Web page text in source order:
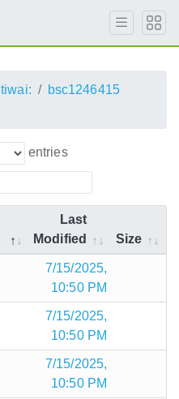
tiwai:
bsc1246415
entries
Last
Modified
Size
7/15/2025,
10:50 PM
7/15/2025,
10:50 PM
7/15/2025,
10:50 PM